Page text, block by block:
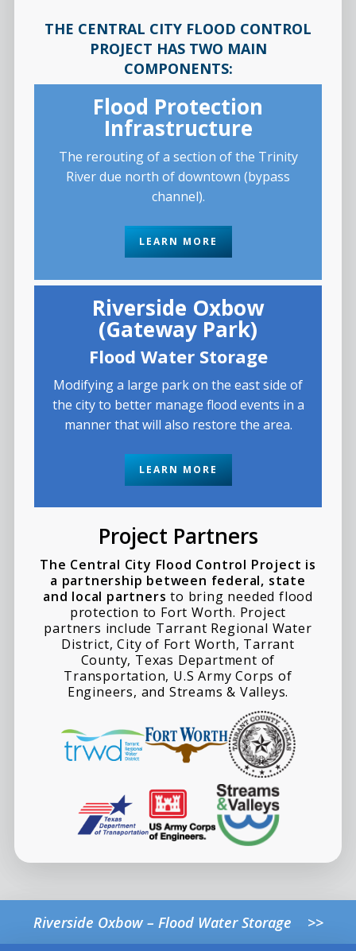
THE CENTRAL CITY FLOOD CONTROL
PROJECT HAS TWO MAIN
COMPONENTS:
Flood Protection
Infrastructure
The rerouting of a section of the Trinity
River due north of downtown (bypass
channel).
LEARN MORE
Riverside Oxbow
(Gateway Park)
Flood Water Storage
Modifying a large park on the east side of
the city to better manage flood events in a
manner that will also restore the area.
LEARN MORE
Project Partners
The Central City Flood Control Project is
a partnership between federal, state
and local partners to bring needed flood
protection to Fort Worth. Project
partners include Tarrant Regional Water
District, City of Fort Worth, Tarrant
County, Texas Department of
Transportation, U.S Army Corps of
Engineers, and Streams & Valleys.
Riverside Oxbow – Flood Water Storage >>